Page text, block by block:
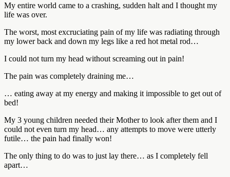
My entire world came to a crashing, sudden halt and I thought my
life was over.
The worst, most excruciating pain of my life was radiating through
my lower back and down my legs like a red hot metal rod…
I could not turn my head without screaming out in pain!
The pain was completely draining me…
… eating away at my energy and making it impossible to get out of
bed!
My 3 young children needed their Mother to look after them and I
could not even turn my head… any attempts to move were utterly
futile… the pain had finally won!
The only thing to do was to just lay there… as I completely fell
apart…